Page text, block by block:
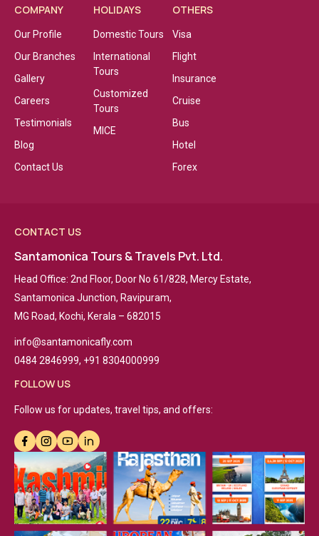
COMPANY
Our Profile
Our Branches
Gallery
Careers
Testimonials
Blog
Contact Us
HOLIDAYS
Domestic Tours
International
Tours
Customized
Tours
MICE
OTHERS
Visa
Flight
Insurance
Cruise
Bus
Hotel
Forex
CONTACT US
Santamonica Tours & Travels Pvt. Ltd.
Head Office: 2nd Floor, Door No 61/828, Mercy Estate,
Santamonica Junction, Ravipuram,
MG Road, Kochi, Kerala – 682015
info@santamonicafly.com
0484 2846999, +91 8304000999
FOLLOW US
Follow us for updates, travel tips, and offers: